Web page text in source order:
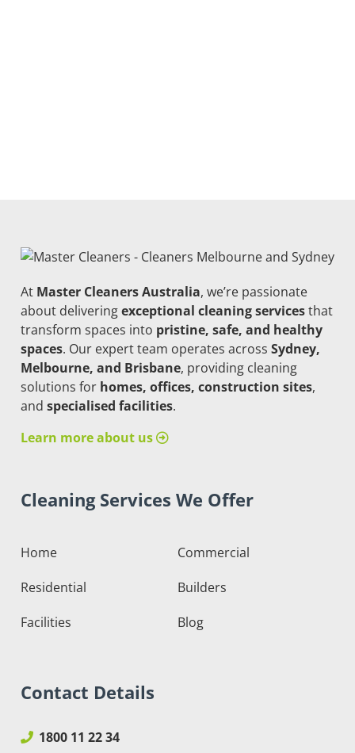
At Master Cleaners Australia, we’re passionate
about deliveringexceptional cleaning servicesthat
transform spaces into pristine, safe, and healthy
spaces. Our expert team operates across Sydney,
Melbourne, and Brisbane, providing cleaning
solutions for homes, offices, construction sites,
and specialised facilities.
Learn more about us
Cleaning Services We Offer
Home
Commercial
Residential
Builders
Facilities
Blog
Contact Details
1800 11 22 34